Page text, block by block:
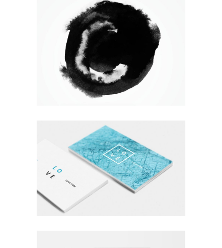
WANDERLUST ALPHABET
Branding Logo Photography
A LETTER TO SEPTEMBER
Branding Typography